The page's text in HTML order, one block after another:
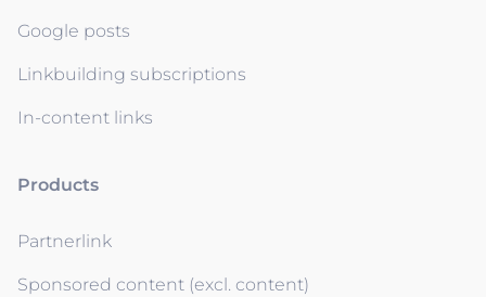
Google posts
Linkbuilding subscriptions
In-content links
Products
Partnerlink
Sponsored content (excl. content)